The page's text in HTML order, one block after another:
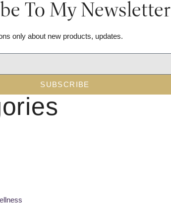
To My Newsletter
only about new products, updates.
SUBSCRIBE